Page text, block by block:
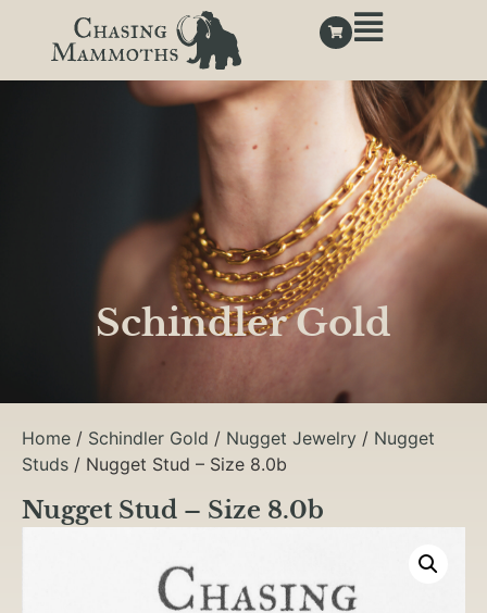
Schindler Gold
Home / Schindler Gold / Nugget Jewelry / Nugget
Studs / Nugget Stud – Size 8.0b
Nugget Stud – Size 8.0b